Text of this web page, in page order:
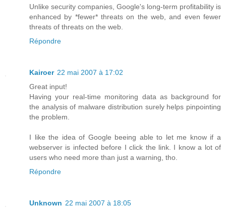
Unlike security companies, Google's long-term profitability is
enhanced by *fewer* threats on the web, and even fewer
threats of threats on the web.
Répondre
Kairoer 22 mai 2007 à 17:02
Great input!
Having your real-time monitoring data as background for
the analysis of malware distribution surely helps pinpointing
the problem.
I like the idea of Google beeing able to let me know if a
webserver is infected before I click the link. I know a lot of
users who need more than just a warning, tho.
Répondre
Unknown 22 mai 2007 à 18:05